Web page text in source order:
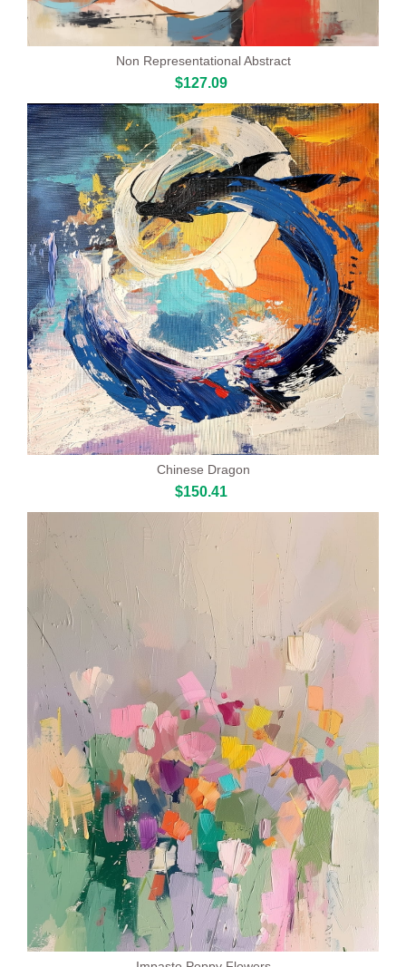
Non Representational Abstract
$127.09
Chinese Dragon
$150.41